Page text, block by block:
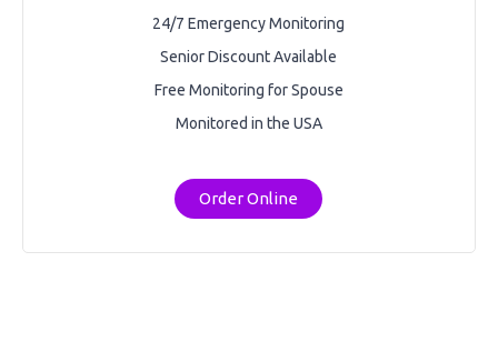
24/7 Emergency Monitoring
Senior Discount Available
Free Monitoring for Spouse
Monitored in the USA
Order Online